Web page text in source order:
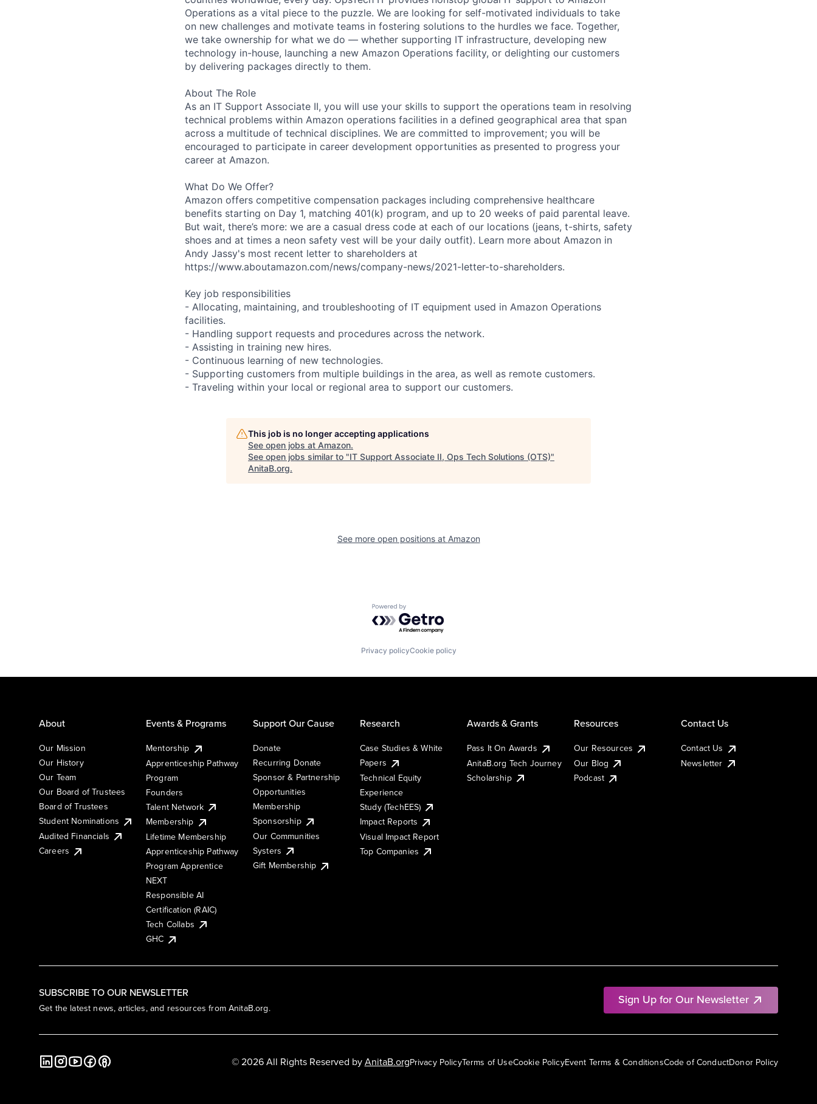
Operations as a vital piece to the puzzle. We are looking for self-motivated individuals to take
on new challenges and motivate teams in fostering solutions to the hurdles we face. Together,
we take ownership for what we do — whether supporting IT infrastructure, developing new
technology in-house, launching a new Amazon Operations facility, or delighting our customers
by delivering packages directly to them.
About The Role
As an IT Support Associate II, you will use your skills to support the operations team in resolving
technical problems within Amazon operations facilities in a defined geographical area that span
across a multitude of technical disciplines. We are committed to improvement; you will be
encouraged to participate in career development opportunities as presented to progress your
career at Amazon.
What Do We Offer?
Amazon offers competitive compensation packages including comprehensive healthcare
benefits starting on Day 1, matching 401(k) program, and up to 20 weeks of paid parental leave.
But wait, there’s more: we are a casual dress code at each of our locations (jeans, t-shirts, safety
shoes and at times a neon safety vest will be your daily outfit). Learn more about Amazon in
Andy Jassy's most recent letter to shareholders at
https://www.aboutamazon.com/news/company-news/2021-letter-to-shareholders.
Key job responsibilities
- Allocating, maintaining, and troubleshooting of IT equipment used in Amazon Operations
facilities.
- Handling support requests and procedures across the network.
- Assisting in training new hires.
- Continuous learning of new technologies.
- Supporting customers from multiple buildings in the area, as well as remote customers.
- Traveling within your local or regional area to support our customers.
This job is no longer accepting applications
See open jobs at Amazon.
See open jobs similar to "IT Support Associate II, Ops Tech Solutions (OTS)"
AnitaB.org.
See more open positions at Amazon
Powered by Getro.com
Privacy policyCookie policy
SUBSCRIBE TO OUR NEWSLETTER
Get the latest news, articles, and resources from AnitaB.org.
Sign Up for Our Newsletter
About
Our Mission
Our History
Our Team
Our Board of Trustees
Board of Trustees
Student Nominations
Audited Financials
Careers
Events & Programs
Mentorship
Apprenticeship Pathway
Program
Founders
Talent Network
Membership
Lifetime Membership
Apprenticeship Pathway
Program Apprentice
NEXT
Responsible AI
Certification (RAIC)
Tech Collabs
GHC
Support Our Cause
Donate
Recurring Donate
Sponsor & Partnership
Opportunities
Membership
Sponsorship
Our Communities
Systers
Gift Membership
Research
Case Studies & White
Papers
Technical Equity
Experience
Study (TechEES)
Impact Reports
Visual Impact Report
Top Companies
Awards & Grants
Pass It On Awards
AnitaB.org Tech Journey
Scholarship
Resources
Our Resources
Our Blog
Podcast
Contact Us
Contact Us
Newsletter
Privacy PolicyTerms of UseCookie PolicyEvent Terms & ConditionsCode of ConductDonor Policy
© 2026 All Rights Reserved byAnitaB.org